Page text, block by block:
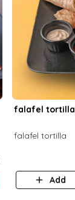
falafel tortilla
falafel tortilla
Add